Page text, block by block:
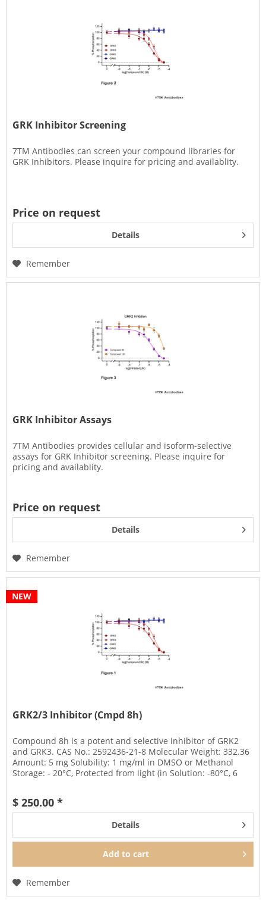
GRK Inhibitor Screening
7TM Antibodies can screen your compound libraries for
GRK Inhibitors. Please inquire for pricing and availablity.
Price on request
Details
Remember
GRK Inhibitor Assays
7TM Antibodies provides cellular and isoform-selective
assays for GRK Inhibitor screening. Please inquire for
pricing and availablity.
Price on request
Details
Remember
NEW
GRK2/3 Inhibitor (Cmpd 8h)
Compound 8h is a potent and selective inhibitor of GRK2
and GRK3. CAS No.: 2592436-21-8 Molecular Weight: 332.36
Amount: 5 mg Solubility: 1 mg/ml in DMSO or Methanol
Storage: - 20°C, Protected from light (in Solution: -80°C, 6
$ 250.00 *
Details
Add to cart
Remember